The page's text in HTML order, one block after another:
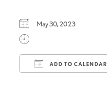
May 30, 2023
ADD TO CALENDAR